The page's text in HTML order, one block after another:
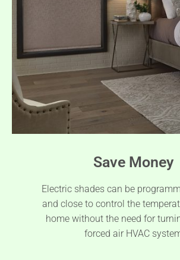
Save Money
Electric shades can be
and close to control the
home without the need for
forced air HVAC